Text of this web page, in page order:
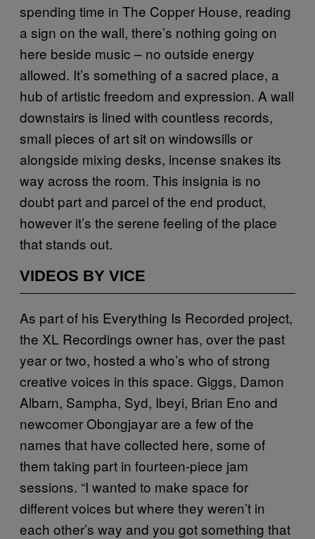
spending time in The Copper House, reading
a sign on the wall, there’s nothing going on
here beside music – no outside energy
allowed. It’s something of a sacred place, a
hub of artistic freedom and expression. A wall
downstairs is lined with countless records,
small pieces of art sit on windowsills or
alongside mixing desks, incense snakes its
way across the room. This insignia is no
doubt part and parcel of the end product,
however it’s the serene feeling of the place
that stands out.
VIDEOS BY VICE
As part of his Everything Is Recorded project,
the XL Recordings owner has, over the past
year or two, hosted a who’s who of strong
creative voices in this space. Giggs, Damon
Albarn, Sampha, Syd, Ibeyi, Brian Eno and
newcomer Obongjayar are a few of the
names that have collected here, some of
them taking part in fourteen-piece jam
sessions. “I wanted to make space for
different voices but where they weren’t in
each other’s way and you got something that